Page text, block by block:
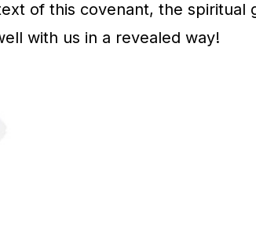
of this covenant, the spiritual
with us in a revealed way!